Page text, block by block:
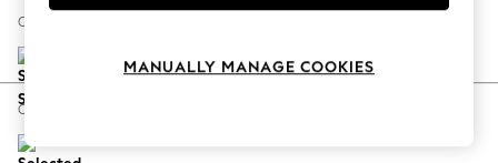
Spring Dressing
Coastal Prints
Change Size And Shape
Change Feet
MANUALLY MANAGE COOKIES